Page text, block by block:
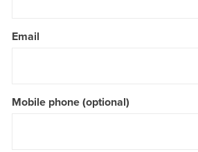
Email
Mobile phone (optional)